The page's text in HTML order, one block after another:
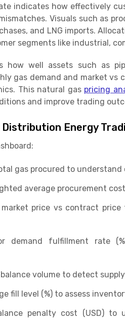
indicates how effectively
Visuals such as
and LNG imports.
segments like industrial,
well assets such as
gas demand and market
This natural gas pricing
and improve trading
Energy
gas procured to understand
average procurement
market price vs contract
demand fulfillment rate
volume to detect
fill level (%) to assess
penalty cost (USD)